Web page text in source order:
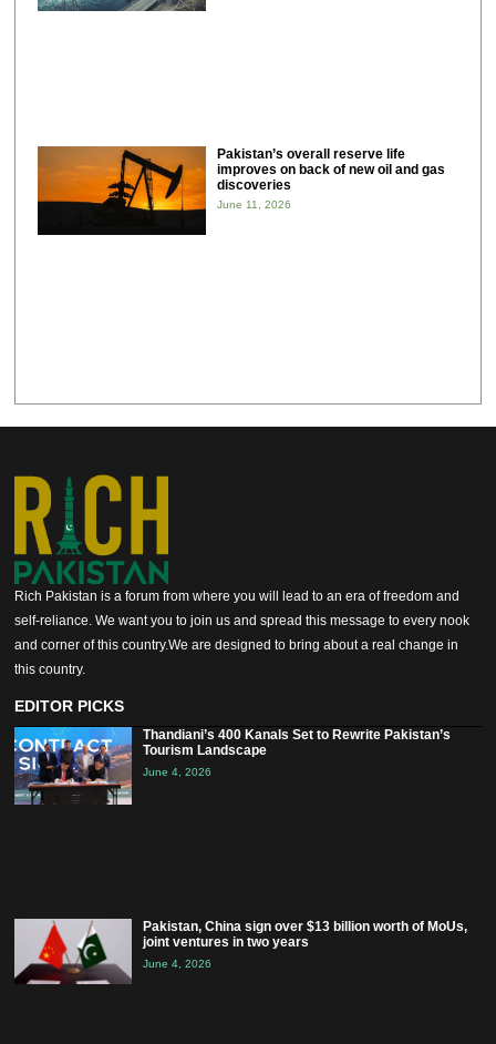
Pakistan’s overall reserve life
improves on back of new oil and gas
discoveries
June 11, 2026
Rich Pakistan is a forum from where you will lead to an era of freedom and
self-reliance. We want you to join us and spread this message to every nook
and corner of this country.We are designed to bring about a real change in
this country.
EDITOR PICKS
Thandiani’s 400 Kanals Set to Rewrite Pakistan’s
Tourism Landscape
June 4, 2026
Pakistan, China sign over $13 billion worth of MoUs,
joint ventures in two years
June 4, 2026